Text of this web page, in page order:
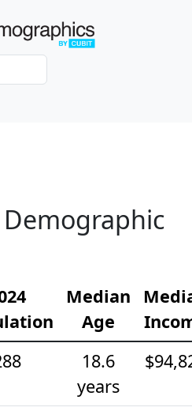
Median
Age
18.6
years